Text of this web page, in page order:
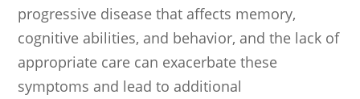
progressive disease that affects memory,
cognitive abilities, and behavior, and the lack of
appropriate care can exacerbate these
symptoms and lead to additional